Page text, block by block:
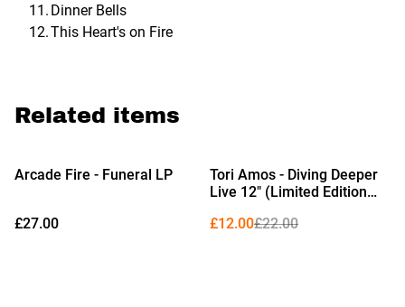
Dinner Bells
This Heart's on Fire
Related items
Arcade Fire - Funeral LP
£27.00
%
Tori Amos - Diving Deeper
Live 12" (Limited Edition
£12.00£22.00